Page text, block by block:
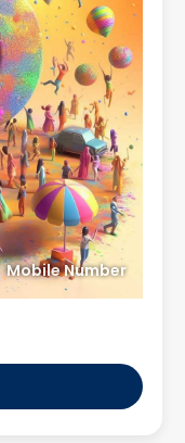
Mobile Number